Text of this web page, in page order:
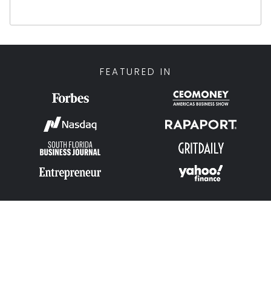
market analysis, and negotiation—ensuring
the industry. His background in leading sales
operations and growing multimillion-dollar
businesses allows him to identify
opportunities others may overlook, delivering
tailored financial solutions aligned with each
client’s unique goals.
Jonathan’s approach is highly personalized
and relationship-focused. He takes the time
FEATURED IN